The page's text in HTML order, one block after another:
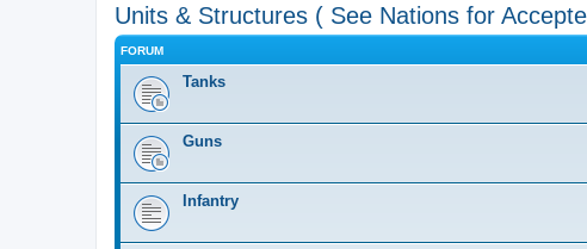
Units & Structures ( See Nations for
FORUM
Tanks
Guns
Infantry